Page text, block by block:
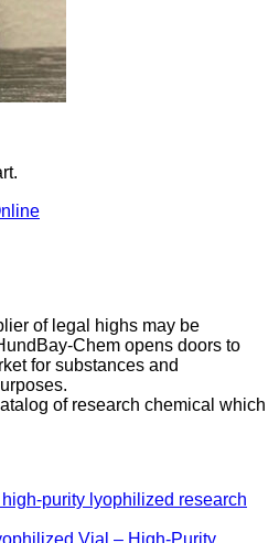
cart.
of legal highs may be
Chem opens doors to
for substances and
of research chemical which